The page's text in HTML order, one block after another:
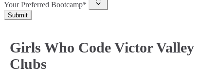
Your Preferred Bootcamp*
Submit
Girls Who Code Victor Valley
Clubs